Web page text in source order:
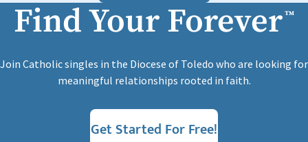
Find Your Forever™
Join Catholic singles in the Diocese of Toledo who are looking for
meaningful relationships rooted in faith.
Get Started For Free!